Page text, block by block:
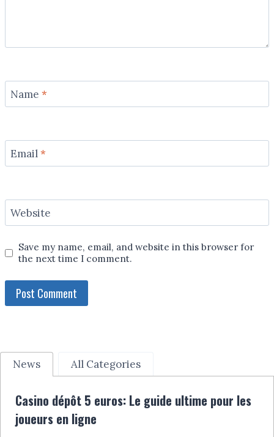
Name *
Email*
Website
Save my name, email, and website in this browser for
the next time I comment.
News All Categories
Casino dépôt 5 euros: Le guide ultime pour les
joueurs en ligne